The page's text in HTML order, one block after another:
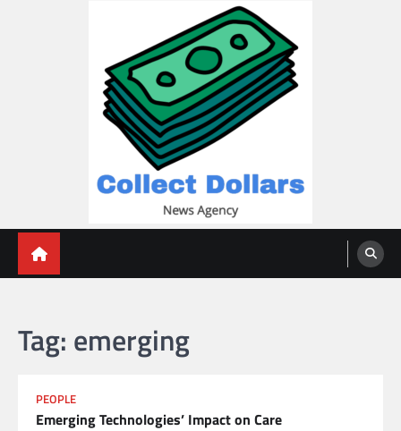
Tag: emerging
PEOPLE
Emerging Technologies’ Impact on Care